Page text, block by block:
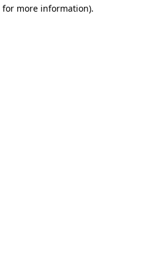
for more information).